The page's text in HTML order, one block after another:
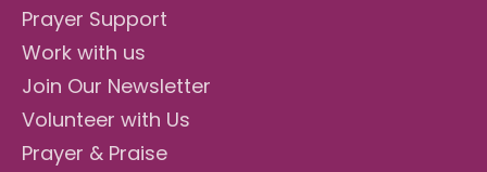
Prayer Support
Work with us
Join Our Newsletter
Volunteer with Us
Prayer & Praise